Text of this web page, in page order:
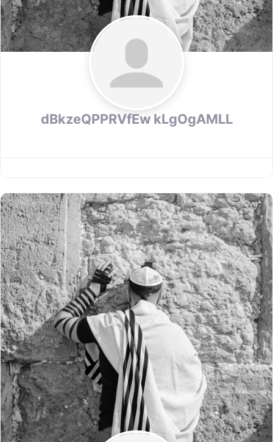
dBkzeQPPRVfEw kLgOgAMLL